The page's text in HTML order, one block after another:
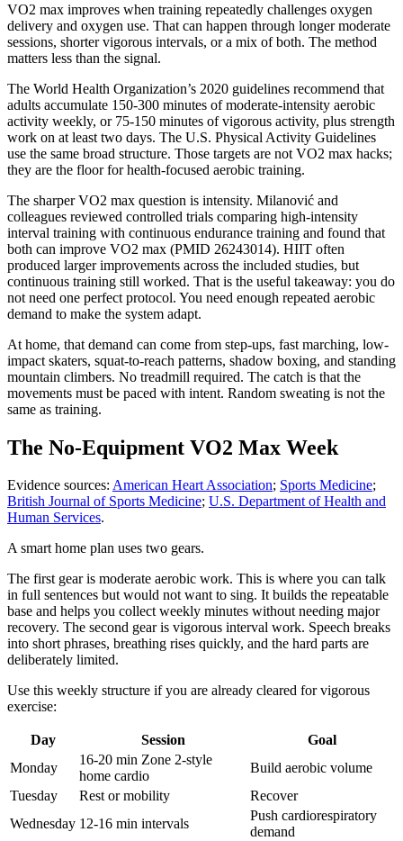
VO2 max improves when training repeatedly challenges oxygen
delivery and oxygen use. That can happen through longer moderate
sessions, shorter vigorous intervals, or a mix of both. The method
matters less than the signal.
The World Health Organization’s 2020 guidelines recommend that
adults accumulate 150-300 minutes of moderate-intensity aerobic
activity weekly, or 75-150 minutes of vigorous activity, plus strength
work on at least two days. The U.S. Physical Activity Guidelines
use the same broad structure. Those targets are not VO2 max hacks;
they are the floor for health-focused aerobic training.
The sharper VO2 max question is intensity. Milanović and
colleagues reviewed controlled trials comparing high-intensity
interval training with continuous endurance training and found that
both can improve VO2 max (PMID 26243014). HIIT often
produced larger improvements across the included studies, but
continuous training still worked. That is the useful takeaway: you do
not need one perfect protocol. You need enough repeated aerobic
demand to make the system adapt.
At home, that demand can come from step-ups, fast marching, low-
impact skaters, squat-to-reach patterns, shadow boxing, and standing
mountain climbers. No treadmill required. The catch is that the
movements must be paced with intent. Random sweating is not the
same as training.
The No-Equipment VO2 Max Week
Evidence sources: American Heart Association; Sports Medicine;
British Journal of Sports Medicine; U.S. Department of Health and
Human Services.
A smart home plan uses two gears.
The first gear is moderate aerobic work. This is where you can talk
in full sentences but would not want to sing. It builds the repeatable
base and helps you collect weekly minutes without needing major
recovery. The second gear is vigorous interval work. Speech breaks
into short phrases, breathing rises quickly, and the hard parts are
deliberately limited.
Use this weekly structure if you are already cleared for vigorous
exercise:
Day Session
Goal
Monday
16-20 min Zone 2-style
home cardio
Build aerobic volume
Tuesday
Rest or mobility
Recover
Wednesday 12-16 min intervals
Push cardiorespiratory
demand